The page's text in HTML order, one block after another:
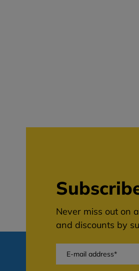
Never miss out on
and discounts by